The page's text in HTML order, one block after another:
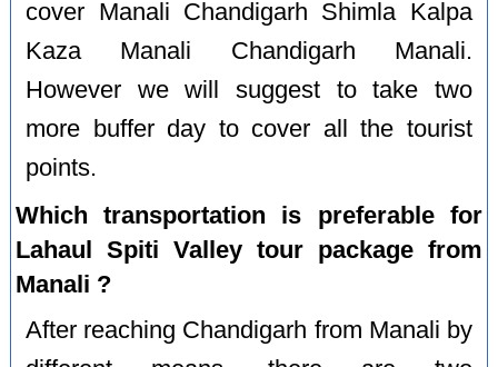
cover Manali Chandigarh Shimla Kalpa
Kaza Manali Chandigarh Manali.
However we will suggest to take two
more buffer day to cover all the tourist
points.
Which transportation is preferable for
Lahaul Spiti Valley tour package from
Manali ?
After reaching Chandigarh from Manali by